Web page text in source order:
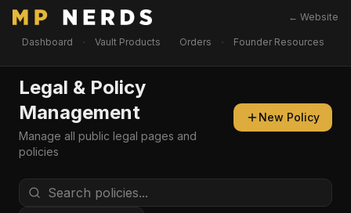
← Website
Dashboard · Vault Products Orders · Founder Resources
Legal & Policy
Management
Manage all public legal pages and
policies
New Policy